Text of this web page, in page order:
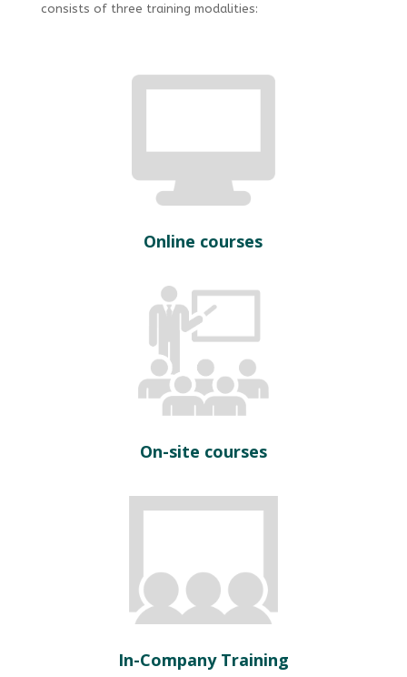
consists of three training modalities:
Online courses
On-site courses
In-Company Training